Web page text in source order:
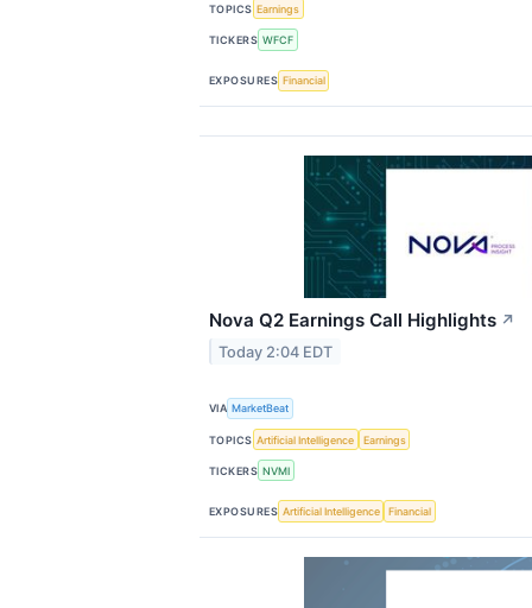
TOPICS Earnings
TICKERS WFCF
EXPOSURES Financial
Nova Q2 Earnings Call Highlights ↗
Today 2:04 EDT
VIA MarketBeat
TOPICS Artificial Intelligence Earnings
TICKERS NVMI
EXPOSURES Artificial Intelligence Financial